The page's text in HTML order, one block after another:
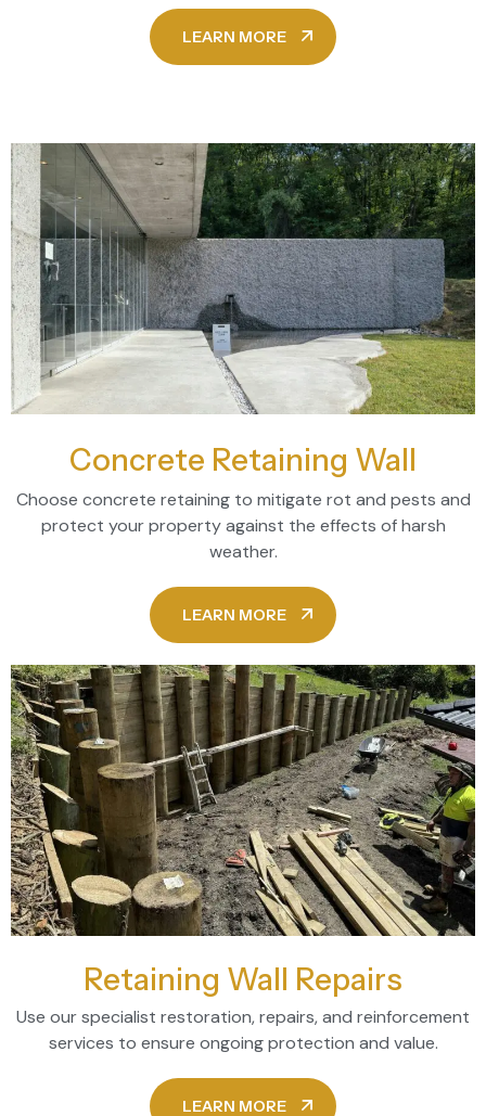
LEARN MORE
Concrete Retaining Wall
Choose concrete retaining to mitigate rot and pests and
protect your property against the effects of harsh
weather.
LEARN MORE
Retaining Wall Repairs
Use our specialist restoration, repairs, and reinforcement
services to ensure ongoing protection and value.
LEARN MORE